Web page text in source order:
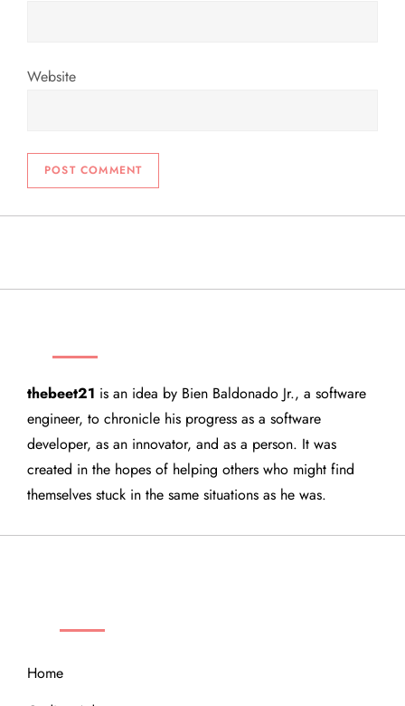
Website
thebeet21 is an idea by Bien Baldonado Jr., a software
engineer, to chronicle his progress as a software
developer, as an innovator, and as a person. It was
created in the hopes of helping others who might find
themselves stuck in the same situations as he was.
Home